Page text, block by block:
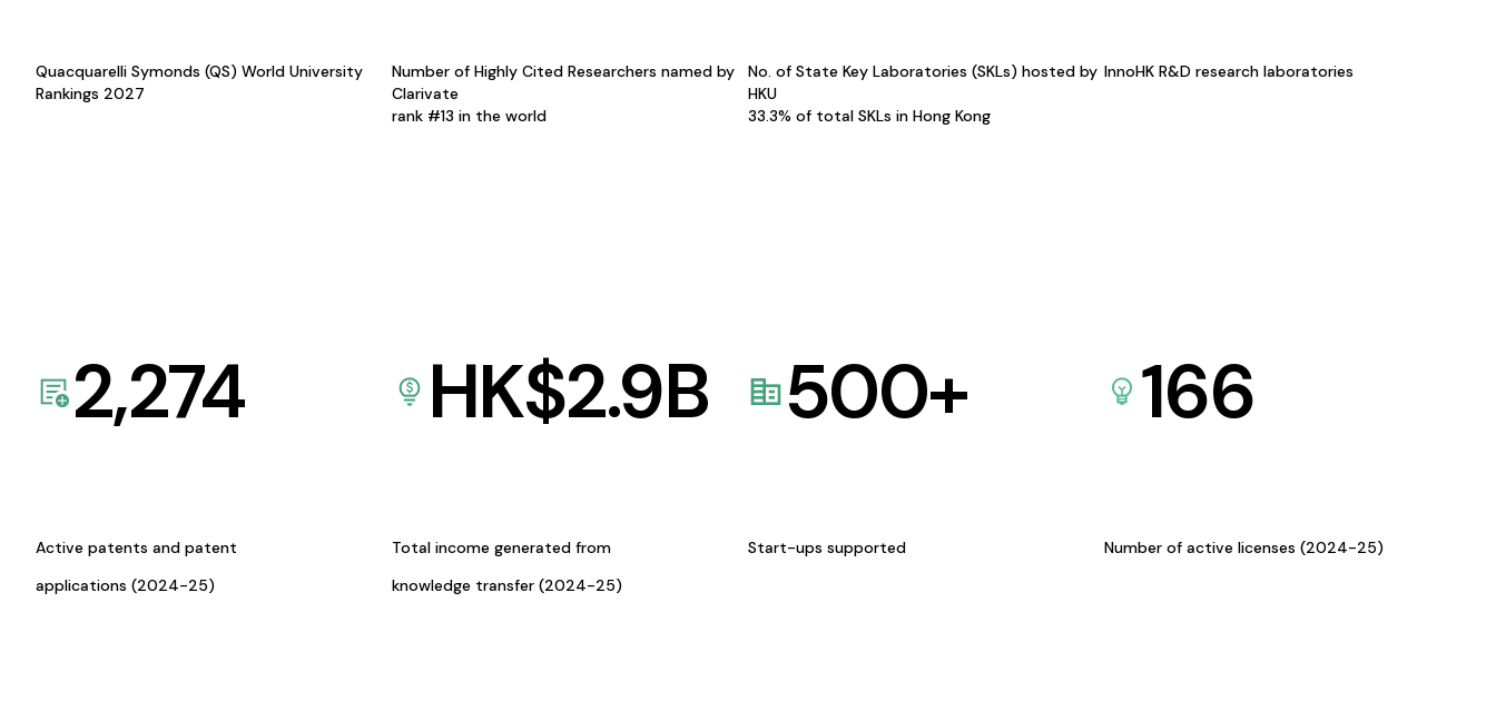
Quacquarelli Symonds (QS) World University
Rankings 2027
Number of Highly Cited Researchers named by
Clarivate
rank #13 in the world
No. of State Key Laboratories (SKLs) hosted by
HKU
33.3% of total SKLs in Hong Kong
InnoHK R&D research laboratories
2,274
Active patents and patent
applications (2024-25)
HK$2.9B
Total income generated from
knowledge transfer (2024-25)
500+
Start-ups supported
166
Number of active licenses (2024-25)